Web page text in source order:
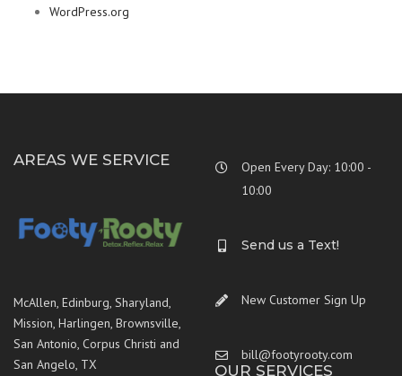
WordPress.org
AREAS WE SERVICE
McAllen, Edinburg, Sharyland,
Mission, Harlingen, Brownsville,
San Antonio, Corpus Christi and
San Angelo, TX
Open Every Day: 10:00 -
10:00
Send us a Text!
New Customer Sign Up
bill@footyrooty.com
OUR SERVICES